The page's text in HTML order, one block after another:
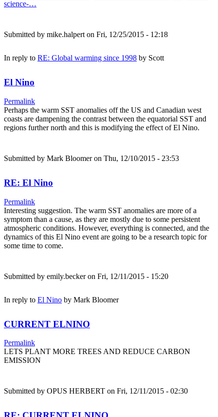
science-…
Submitted by mike.halpert on Fri, 12/25/2015 - 12:18
In reply to RE: Global warming since 1998 by Scott
El Nino
Permalink
Perhaps the warm SST anomalies off the US and Canadian west
coasts are dampening the contrast between the equatorial SST and
regions further north and this is modifying the effect of El Nino.
Submitted by Mark Bloomeron Thu, 12/10/2015 - 23:53
RE: El Nino
Permalink
Interesting suggestion. The warm SST anomalies are more of a
symptom than a cause, as they are mostly due to some persistent
atmospheric conditions. However, everything is connected, and the
dynamics of this El Nino event are going to be a research topic for
some time to come.
Submitted by emily.beckeron Fri, 12/11/2015 - 15:20
In reply to El Nino by Mark Bloomer
CURRENT ELNINO
Permalink
LETS PLANT MORE TREES AND REDUCE CARBON
EMISSION
Submitted by OPUS HERBERT on Fri, 12/11/2015 - 02:30